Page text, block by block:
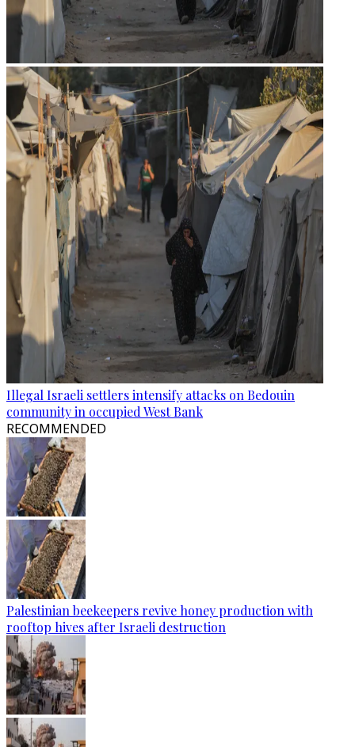
Illegal Israeli settlers intensify attacks on Bedouin
community in occupied West Bank
RECOMMENDED
Palestinian beekeepers revive honey production with
rooftop hives after Israeli destruction